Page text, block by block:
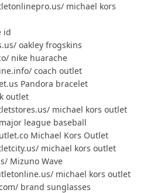
michael kors
id
oakley frogskins
nike huarache
coach outlet
Pandora bracelet
outlet
michael kors outlet
league baseball
Michael Kors Outlet
michael kors outlet
Mizuno Wave
michael kors outlet
brand sunglasses